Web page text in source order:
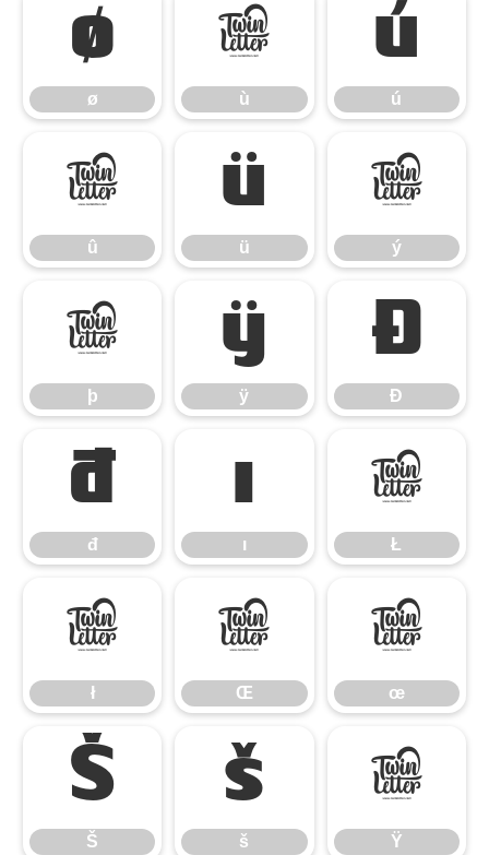
ø
ø
ù
ù
ú
ú
û
û
ü
ü
ý
ý
þ
þ
ÿ
ÿ
Đ
Đ
đ
đ
ı
ı
Ł
Ł
ł
ł
Œ
Œ
œ
œ
Š
Š
š
š
Ÿ
Ÿ